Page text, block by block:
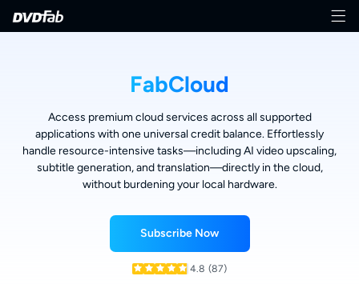
FabCloud
Access premium cloud services across all supported
applications with one universal credit balance. Effortlessly
handle resource-intensive tasks—including AI video upscaling,
subtitle generation, and translation—directly in the cloud,
without burdening your local hardware.
Subscribe Now
4.8 (87)